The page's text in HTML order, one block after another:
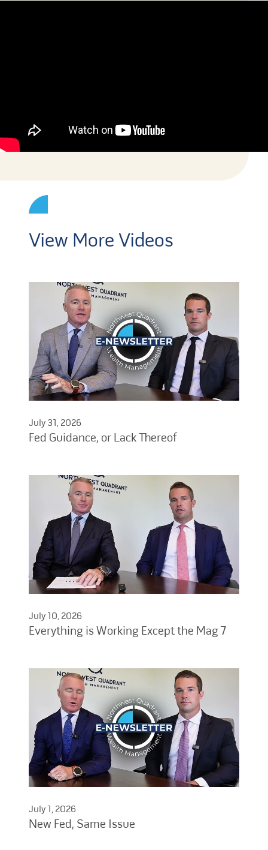
View More Videos
July 31, 2026
Fed Guidance, or Lack Thereof
July 10, 2026
Everything is Working Except the Mag 7
July 1, 2026
New Fed, Same Issue